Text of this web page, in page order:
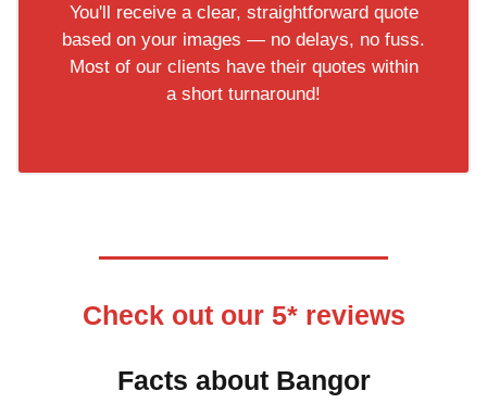
You'll receive a clear, straightforward quote
based on your images — no delays, no fuss.
Most of our clients have their quotes within
a short turnaround!
Check out our 5* reviews
Facts about Bangor